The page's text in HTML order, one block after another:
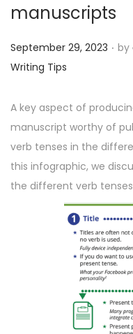
manuscripts
P
o
t
e
d
o
n
September 29, 2023 . by
Writing Tips
A key aspect of
manuscript worthy of
verb tenses in the
this infographic, we
the different verb